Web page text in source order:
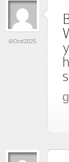
6/Oct/2025